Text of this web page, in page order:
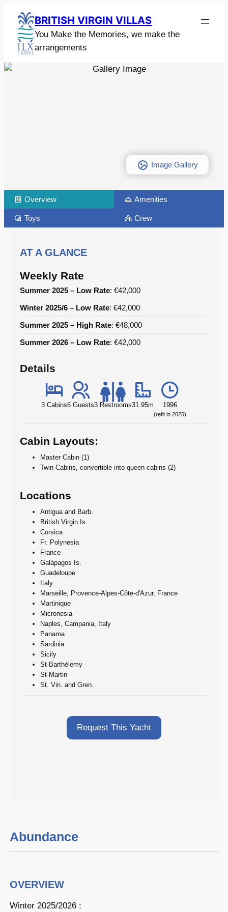
BRITISH VIRGIN VILLAS
You Make the Memories, we make the
arrangements
Image Gallery
Overview Amenities
Toys Crew
Abundance
OVERVIEW
Winter 2025/2026 :
AT A GLANCE
Weekly Rate
Summer 2025 – Low Rate: €42,000
Winter 2025/6 – Low Rate: €42,000
Summer 2025 – High Rate: €48,000
Summer 2026 – Low Rate: €42,000
Details
3 Cabins6 Guests3 Restrooms31.95m 1996
(refit in 2025)
Cabin Layouts:
Master Cabin (1)
Twin Cabins, convertible into queen cabins (2)
Locations
Antigua and Barb.
British Virgin Is.
Corsica
Fr. Polynesia
France
Galápagos Is.
Guadeloupe
Italy
Marseille, Provence-Alpes-Côte-d'Azur, France
Martinique
Micronesia
Naples, Campania, Italy
Panama
Sardinia
Sicily
St-Barthélemy
St-Martin
St. Vin. and Gren.
Request This Yacht